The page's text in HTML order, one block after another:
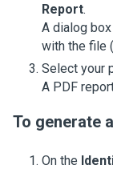
Report.
A dialog
with the file
Select your
A PDF
To generate
On the